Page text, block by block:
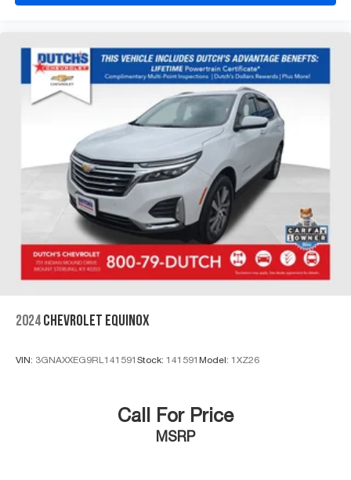
2024 CHEVROLET EQUINOX
VIN: 3GNAXXEG9RL141591 Stock: 141591 Model: 1XZ26
Call For Price
MSRP